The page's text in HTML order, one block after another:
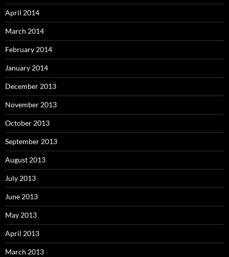
April 2014
March 2014
February 2014
January 2014
December 2013
November 2013
October 2013
September 2013
August 2013
July 2013
June 2013
May 2013
April 2013
March 2013